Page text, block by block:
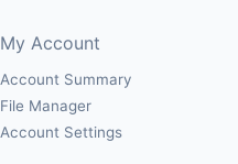
My Account
Account Summary
File Manager
Account Settings